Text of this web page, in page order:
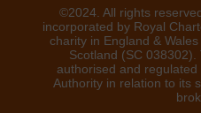
©2024. All rights
incorporated by Royal
charity in England &
Scotland (SC
authorised and
Authority in relation to its